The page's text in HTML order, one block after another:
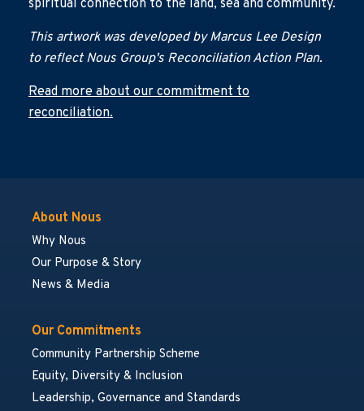
spiritual connection to the land, sea and community.
This artwork was developed by Marcus Lee Design
to reflect Nous Group's Reconciliation Action Plan.
Read more about our commitment to
reconciliation.
About Nous
Why Nous
Our Purpose & Story
News & Media
Our Commitments
Community Partnership Scheme
Equity, Diversity & Inclusion
Leadership, Governance and Standards